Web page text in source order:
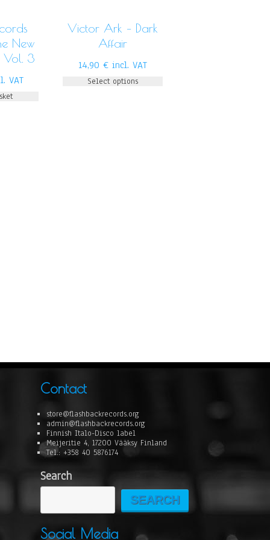
New
Vol. 3
VAT
Victor Ark – Dark
Affair
14,90€ incl. VAT
Select options
Contact
store@flashbackrecords.org
admin@flashbackrecords.org
Finnish Italo-Disco label
Meijeritie 4, 17200 Vääksy Finland
Tel.: +358 40 5876174
Search
SEARCH
Social Media